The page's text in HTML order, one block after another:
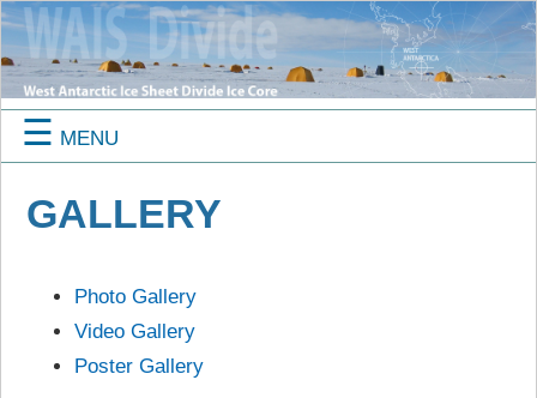
☰ MENU
GALLERY
Photo Gallery
Video Gallery
Poster Gallery